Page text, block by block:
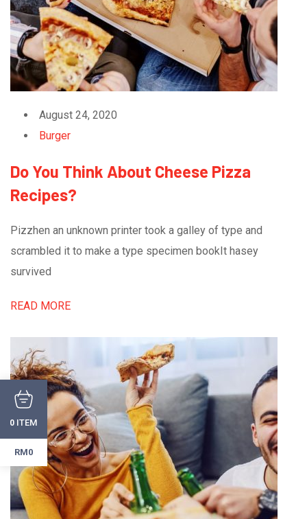
August 24, 2020
Burger
Do You Think About Cheese Pizza
Recipes?
Pizzhen an unknown printer took a galley of type and
scrambled it to make a type specimen bookIt hasey
survived
READ MORE
0 ITEM
RM0